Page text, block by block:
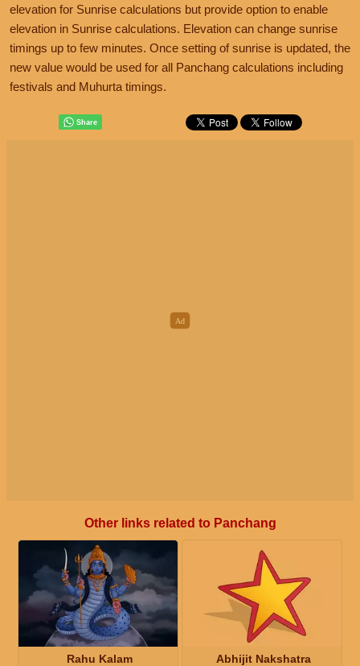
elevation for Sunrise calculations but provide option to enable
elevation in Sunrise calculations. Elevation can change sunrise
timings up to few minutes. Once setting of sunrise is updated, the
new value would be used for all Panchang calculations including
festivals and Muhurta timings.
Other links related to Panchang
Rahu Kalam Abhijit Nakshatra